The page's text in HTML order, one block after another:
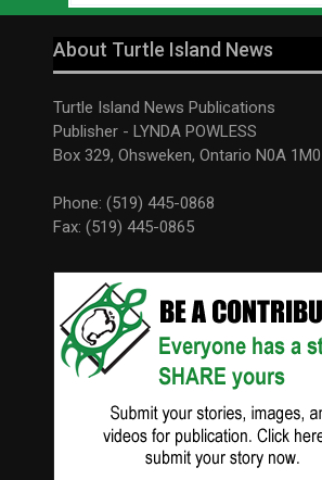
About Turtle Island News
Turtle Island News Publications
Publisher - LYNDA POWLESS
Box 329, Ohsweken, Ontario N0A 1M0
Phone: (519) 445-0868
Fax: (519) 445-0865